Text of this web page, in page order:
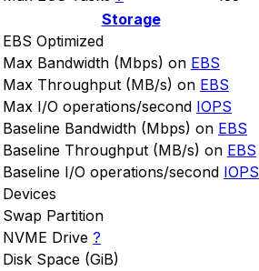
Storage
EBS Optimized
Max Bandwidth (Mbps) on EBS
Max Throughput (MB/s) on EBS
Max I/O operations/second IOPS
Baseline Bandwidth (Mbps) on EBS
Baseline Throughput (MB/s) on EBS
Baseline I/O operations/second IOPS
Devices
Swap Partition
NVME Drive ?
Disk Space (GiB)